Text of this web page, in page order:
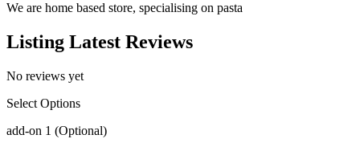
We are home based store, specialising on pasta
Listing Latest Reviews
No reviews yet
Select Options
add-on 1 (Optional)